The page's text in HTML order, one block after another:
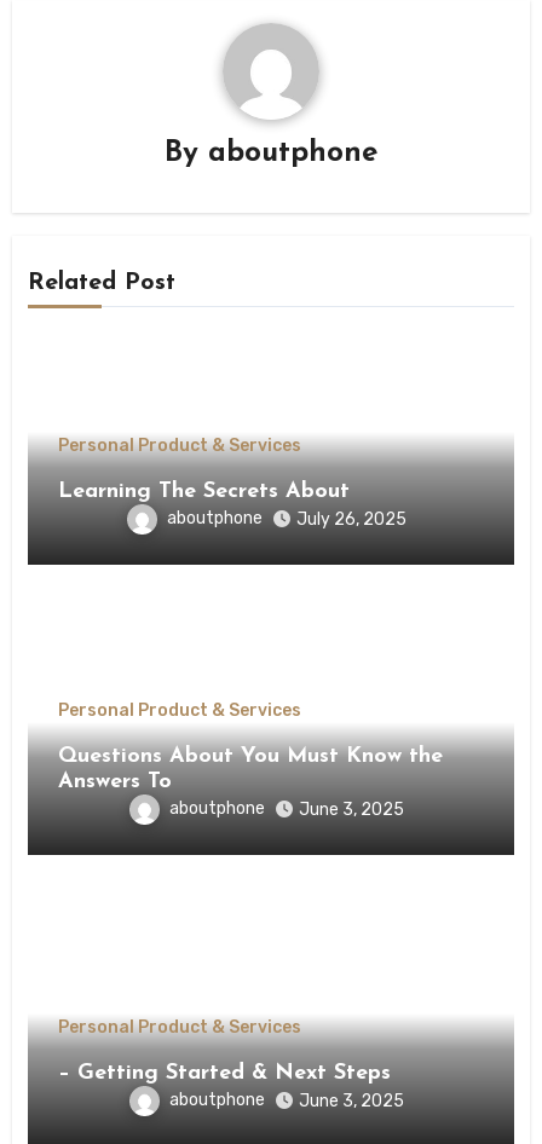
By aboutphone
Related Post
Personal Product & Services
Learning The Secrets About
aboutphone July 26, 2025
Personal Product & Services
Questions About You Must Know the
Answers To
aboutphone June 3, 2025
Personal Product & Services
– Getting Started & Next Steps
aboutphone June 3, 2025